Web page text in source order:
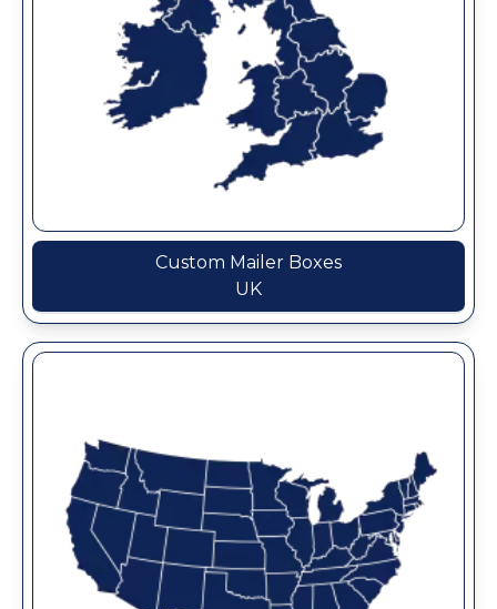
Custom Mailer Boxes
UK